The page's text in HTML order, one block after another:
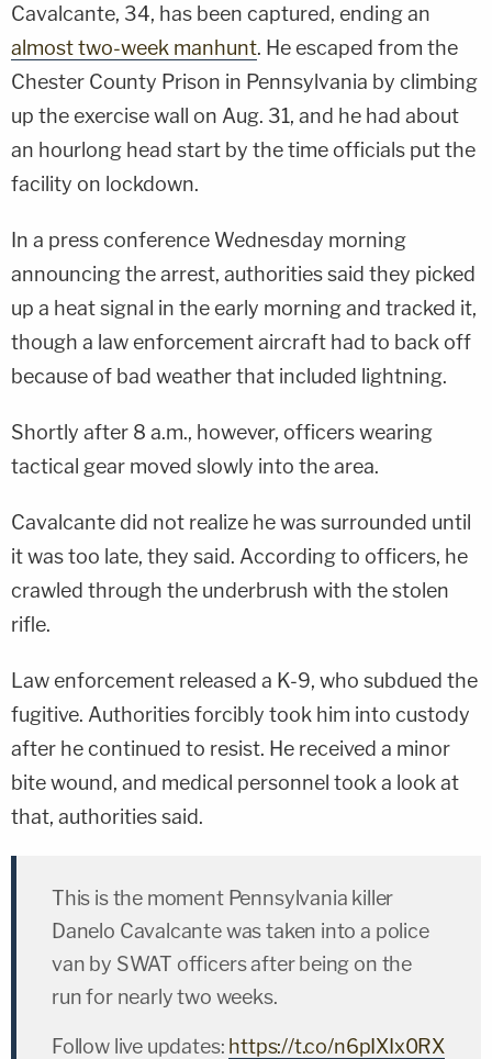
Cavalcante, 34, has been captured, ending an
almost two-week manhunt. He escaped from the
Chester County Prison in Pennsylvania by climbing
up the exercise wall on Aug. 31, and he had about
an hourlong head start by the time officials put the
facility on lockdown.
In a press conference Wednesday morning
announcing the arrest, authorities said they picked
up a heat signal in the early morning and tracked it,
though a law enforcement aircraft had to back off
because of bad weather that included lightning.
Shortly after 8 a.m., however, officers wearing
tactical gear moved slowly into the area.
Cavalcante did not realize he was surrounded until
it was too late, they said. According to officers, he
crawled through the underbrush with the stolen
rifle.
Law enforcement released a K-9, who subdued the
fugitive. Authorities forcibly took him into custody
after he continued to resist. He received a minor
bite wound, and medical personnel took a look at
that, authorities said.
This is the moment Pennsylvania killer
Danelo Cavalcante was taken into a police
van by SWAT officers after being on the
run for nearly two weeks.
Follow live updates: https://t.co/n6pIXIx0RX